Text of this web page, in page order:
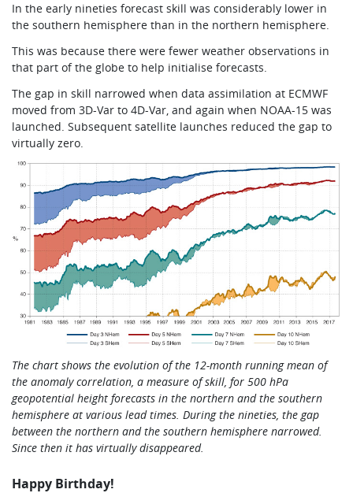
In the early nineties forecast skill was considerably lower in
the southern hemisphere than in the northern hemisphere.
This was because there were fewer weather observations in
that part of the globe to help initialise forecasts.
The gap in skill narrowed when data assimilation at ECMWF
moved from 3D-Var to 4D-Var, and again when NOAA-15 was
launched. Subsequent satellite launches reduced the gap to
virtually zero.
The chart shows the evolution of the 12-month running mean of
the anomaly correlation, a measure of skill, for 500 hPa
geopotential height forecasts in the northern and the southern
hemisphere at various lead times. During the nineties, the gap
between the northern and the southern hemisphere narrowed.
Since then it has virtually disappeared.
Happy Birthday!